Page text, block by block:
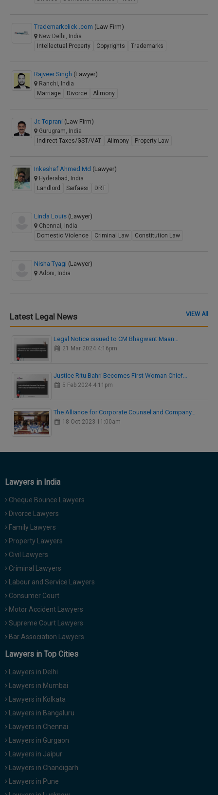
Trademarkclick .com (Law Firm)
New Delhi, India
Intellectual Property
Copyrights Trademarks
Rajveer Singh (Lawyer)
Ranchi, India
Marriage
Divorce Alimony
Jr. Toprani (Law Firm)
Gurugram, India
Indirect Taxes/GST/VAT
Alimony Property Law
Inkeshaf Ahmed Md (Lawyer)
Hyderabad, India
Landlord
Sarfaesi DRT
Linda Louis (Lawyer)
Chennai, India
Domestic Violence
Criminal Law Constitution Law
Nisha Tyagi (Lawyer)
Adoni, India
Latest Legal News VIEW All
Legal Notice issued to CM Bhagwant Maan…
21 Mar 2024 4:16pm
Justice Ritu Bahri Becomes First Woman Chief…
5 Feb 2024 4:11pm
The Alliance for Corporate Counsel and Company…
18 Oct 2023 11:00am
Lawyers in India
Cheque Bounce Lawyers
Divorce Lawyers
Family Lawyers
Property Lawyers
Civil Lawyers
Criminal Lawyers
Labour and Service Lawyers
Consumer Court
Motor Accident Lawyers
Supreme Court Lawyers
Bar Association Lawyers
Lawyers in Top Cities
Lawyers in Delhi
Lawyers in Mumbai
Lawyers in Kolkata
Lawyers in Bangaluru
Lawyers in Chennai
Lawyers in Gurgaon
Lawyers in Jaipur
Lawyers in Chandigarh
Lawyers in Pune